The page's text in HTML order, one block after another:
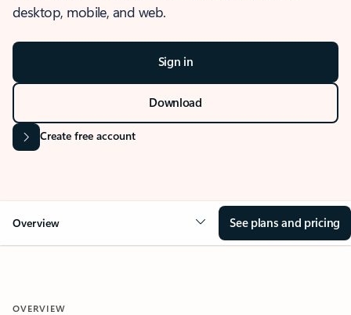
desktop, mobile, and web.
Sign in
Download
Create free account
Overview See plans and pricing
OVERVIEW